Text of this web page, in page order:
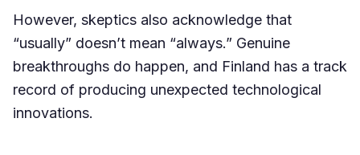
However, skeptics also acknowledge that
“usually” doesn’t mean “always.” Genuine
breakthroughs do happen, and Finland has a track
record of producing unexpected technological
innovations.